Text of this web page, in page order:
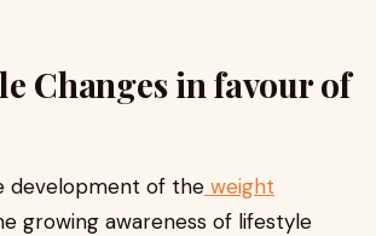
Changes in favour of
development of the weight
growing awareness of lifestyle